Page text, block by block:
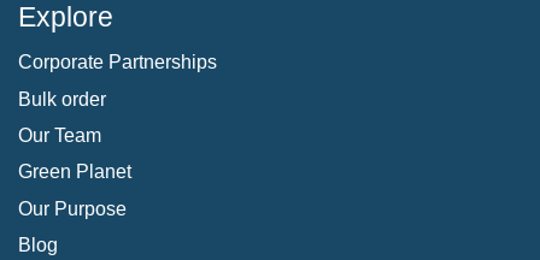
Explore
Corporate Partnerships
Bulk order
Our Team
Green Planet
Our Purpose
Blog